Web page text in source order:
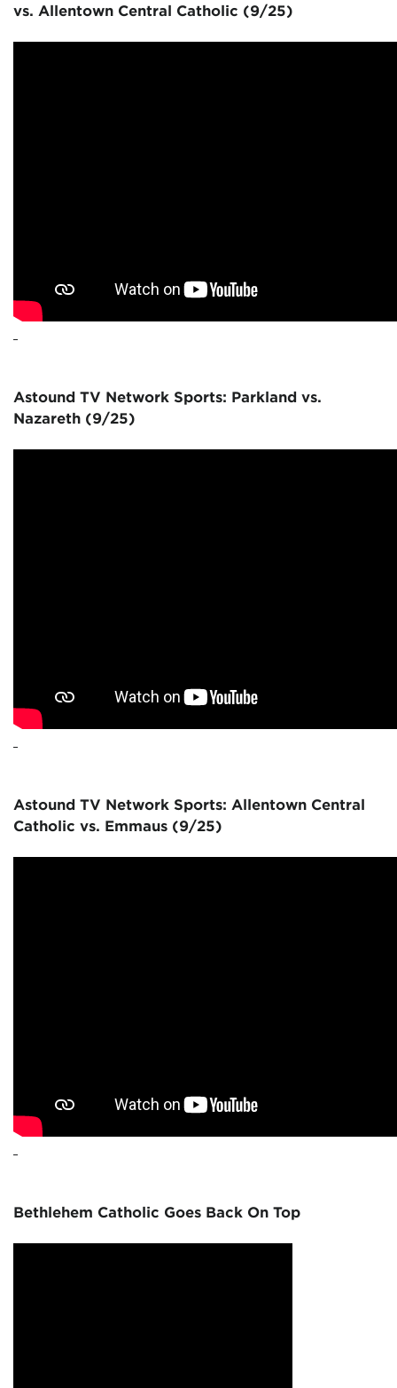
vs. Allentown Central Catholic (9/25)
Astound TV Network Sports: Parkland vs.
Nazareth (9/25)
Astound TV Network Sports: Allentown Central
Catholic vs. Emmaus (9/25)
Bethlehem Catholic Goes Back On Top